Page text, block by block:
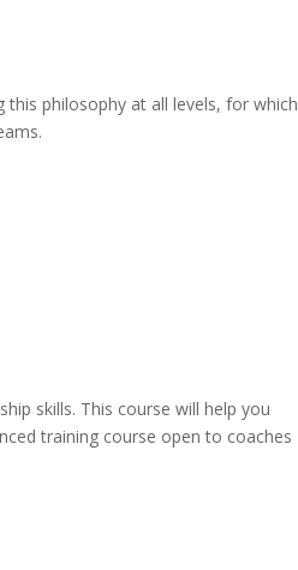
philosophy at all levels, for which
skills. This course will help you
training course open to coaches